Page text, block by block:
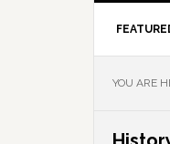
YOU ARE